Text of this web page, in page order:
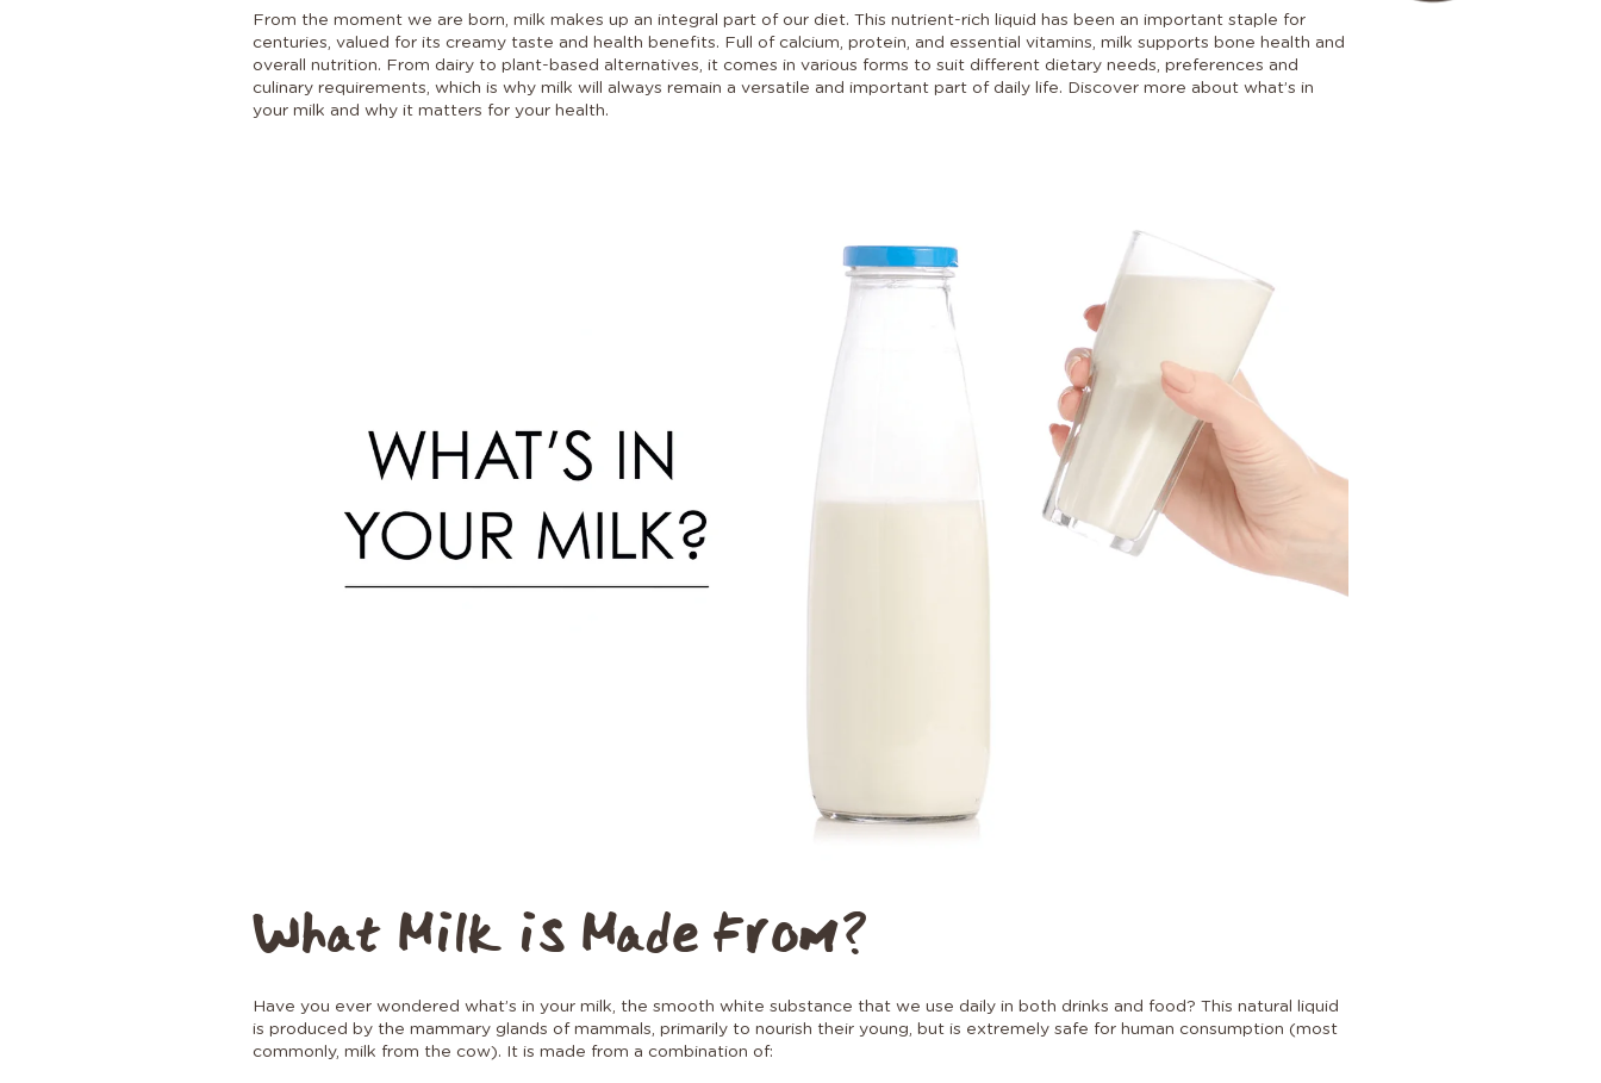
From the moment we are born, milk makes up an integral part of our diet. This nutrient-rich liquid has been an important staple for
centuries, valued for its creamy taste and health benefits. Full of calcium, protein, and essential vitamins, milk supports bone health and
overall nutrition. From dairy to plant-based alternatives, it comes in various forms to suit different dietary needs, preferences and
culinary requirements, which is why milk will always remain a versatile and important part of daily life. Discover more about what’s in
your milk and why it matters for your health.
What Milk is Made From?
Have you ever wondered what’s in your milk, the smooth white substance that we use daily in both drinks and food? This natural liquid
is produced by the mammary glands of mammals, primarily to nourish their young, but is extremely safe for human consumption (most
commonly, milk from the cow). It is made from a combination of: